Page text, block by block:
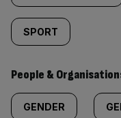
SPORT
People &
GENDER